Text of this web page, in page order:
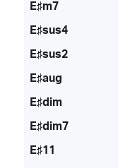
E♯m7
E♯sus4
E♯sus2
E♯aug
E♯dim
E♯dim7
E♯11